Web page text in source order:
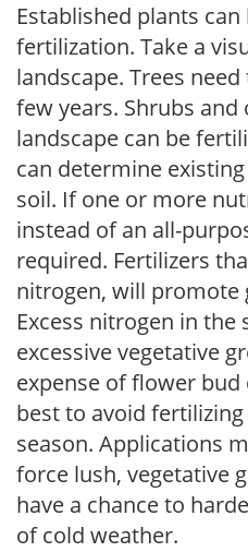
Established plants
fertilization. Take a
landscape. Trees
few years. Shrubs
landscape can be
can determine
soil. If one or more
instead of an all-
required. Fertilizers
nitrogen, will promote
Excess nitrogen in the
excessive vegetative
expense of flower
best to avoid
season. Applications
force lush, vegetative
have a chance to
of cold weather.